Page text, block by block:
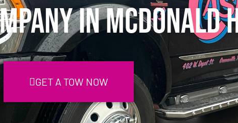
in McDonald
GET A TOW NOW